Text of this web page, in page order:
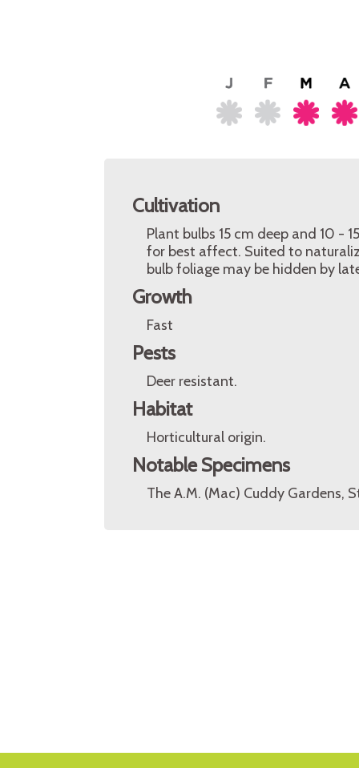
Cultivation
Plant bulbs 15 cm deep and 10 -
for best affect. Suited to
bulb foliage may be hidden by
Growth
Fast
Pests
Deer resistant.
Habitat
Horticultural origin.
Notable Specimens
The A.M. (Mac) Cuddy Gardens,